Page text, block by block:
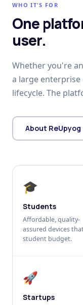
WHO IT'S FOR
One
user.
Whether you're
a large
lifecycle. The
About
🎓
Students
Affordable, quality-
assured devices
student budget.
🚀
Startups